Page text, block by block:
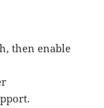
then enable